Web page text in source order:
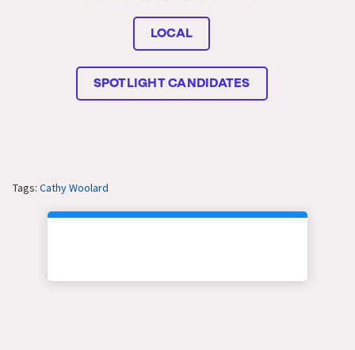
LOCAL
SPOTLIGHT CANDIDATES
Tags: Cathy Woolard